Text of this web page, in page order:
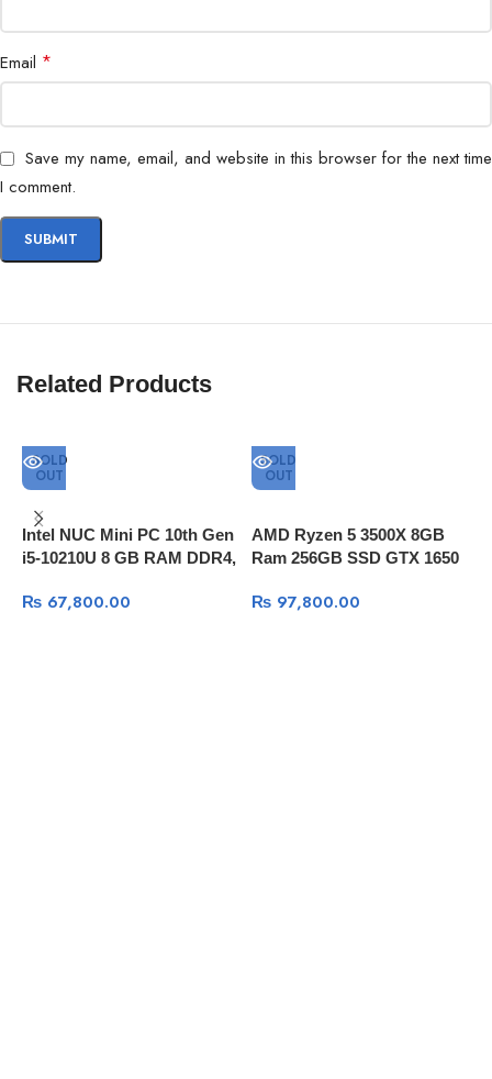
Email *
Save my name, email, and website in this browser for the next time
I comment.
Related Products
SOLD
OUT
Intel NUC Mini PC 10th Gen
i5-10210U 8 GB RAM DDR4,
₨ 67,800.00
SOLD
OUT
AMD Ryzen 5 3500X 8GB
Ram 256GB SSD GTX 1650
₨97,800.00